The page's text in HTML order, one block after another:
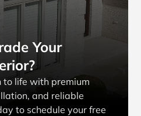
Your
to life with premium
and reliable
to schedule your free